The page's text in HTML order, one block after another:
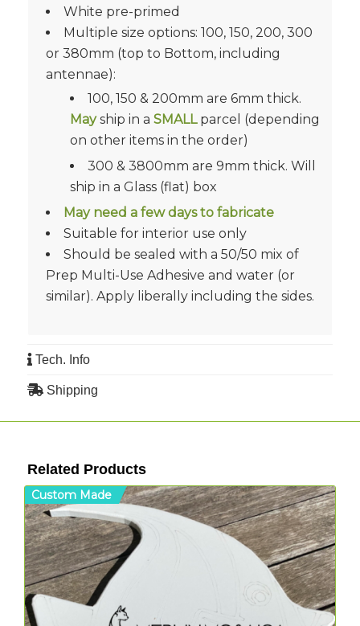
White pre-primed
Multiple size options: 100, 150, 200, 300
or 380mm (top to Bottom, including
antennae):
100, 150 & 200mm are 6mm thick.
Mayship in a SMALLparcel (depending
on other items in the order)
300 & 3800mm are 9mm thick. Will
ship in a Glass (flat) box
May need a few days to fabricate
Suitable for interior use only
Should be sealed with a 50/50 mix of
Prep Multi-Use Adhesive and water (or
similar). Apply liberally including the sides.
Tech. Info
Shipping
Related Products
Custom Made